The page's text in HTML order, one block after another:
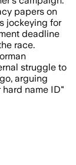
papers on
jockeying for
deadline
race.
struggle to
arguing
name ID"